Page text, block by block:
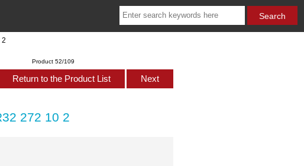
2
Product 52/109
Return to the Product List Next
272 10 2